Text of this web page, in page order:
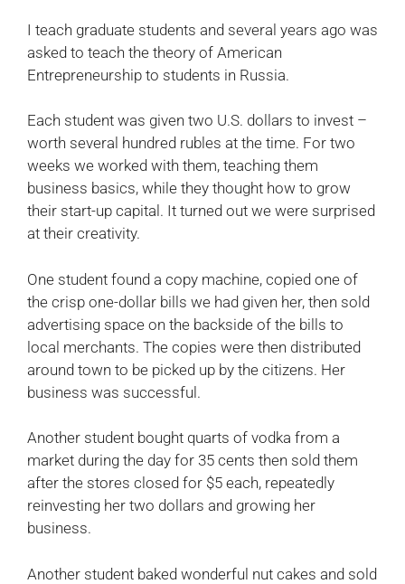
I teach graduate students and several years ago was
asked to teach the theory of American
Entrepreneurship to students in Russia.
Each student was given two U.S. dollars to invest –
worth several hundred rubles at the time. For two
weeks we worked with them, teaching them
business basics, while they thought how to grow
their start-up capital. It turned out we were surprised
at their creativity.
One student found a copy machine, copied one of
the crisp one-dollar bills we had given her, then sold
advertising space on the backside of the bills to
local merchants. The copies were then distributed
around town to be picked up by the citizens. Her
business was successful.
Another student bought quarts of vodka from a
market during the day for 35 cents then sold them
after the stores closed for $5 each, repeatedly
reinvesting her two dollars and growing her
business.
Another student baked wonderful nut cakes and sold